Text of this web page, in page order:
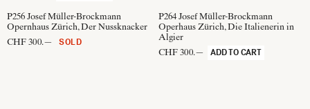
P256 Josef Müller-Brockmann
Opernhaus Zürich, Der Nussknacker
CHF 300.—
SOLD
P264 Josef Müller-Brockmann
Operhaus Zürich, Die Italienerin in
Algier
CHF 300.—
ADD TO CART